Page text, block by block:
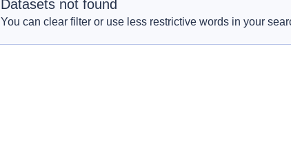
Datasets not found
You can clear filter or use less restrictive words in your